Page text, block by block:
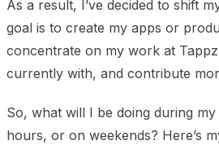
As a result, I’ve decided to shift
goal is to create my apps or
concentrate on my work at
currently with, and contribute
So, what will I be doing during
hours, or on weekends? Here’s